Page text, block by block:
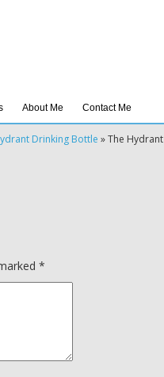
About Me Contact Me
Drinking Bottle »The Hydrant
*